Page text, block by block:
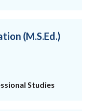
(M.S.Ed.)
Studies